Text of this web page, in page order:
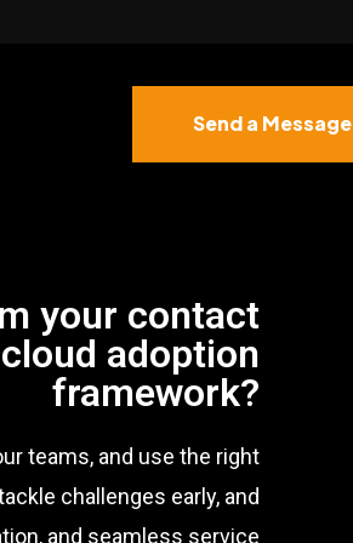
Send a Message
your contact
adoption
framework?
teams, and use the right
challenges early, and
and seamless service